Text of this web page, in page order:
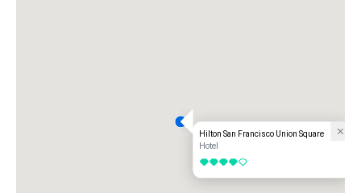
Hilton San Francisco Union Square
Hotel
4 out of 5